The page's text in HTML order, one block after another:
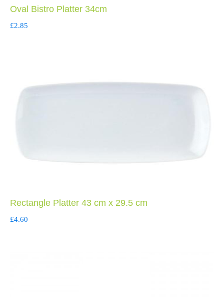
Oval Bistro Platter 34cm
£2.85
Rectangle Platter 43 cm x 29.5 cm
£4.60